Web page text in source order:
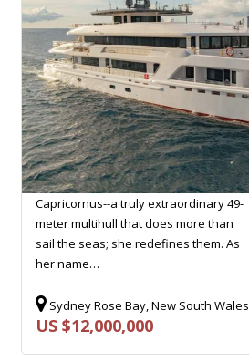
Capricornus--a truly extraordinary 49-
meter multihull that does more than
sail the seas; she redefines them. As
her name…
Sydney Rose Bay, New South Wales
US $12,000,000